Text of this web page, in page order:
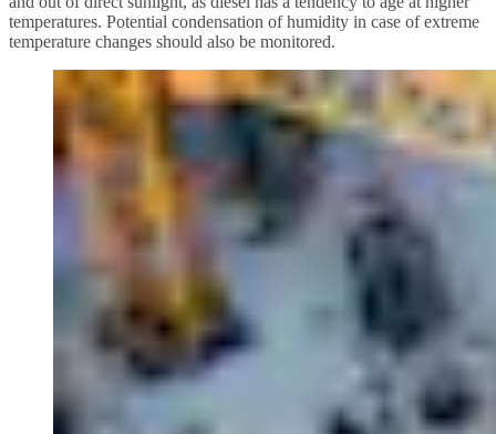
temperatures. Potential condensation of humidity in case of extreme
temperature changes should also be monitored.